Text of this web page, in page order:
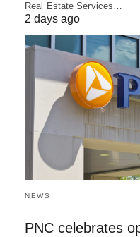
Real Estate Services…
2 days ago
NEWS
PNC celebrates